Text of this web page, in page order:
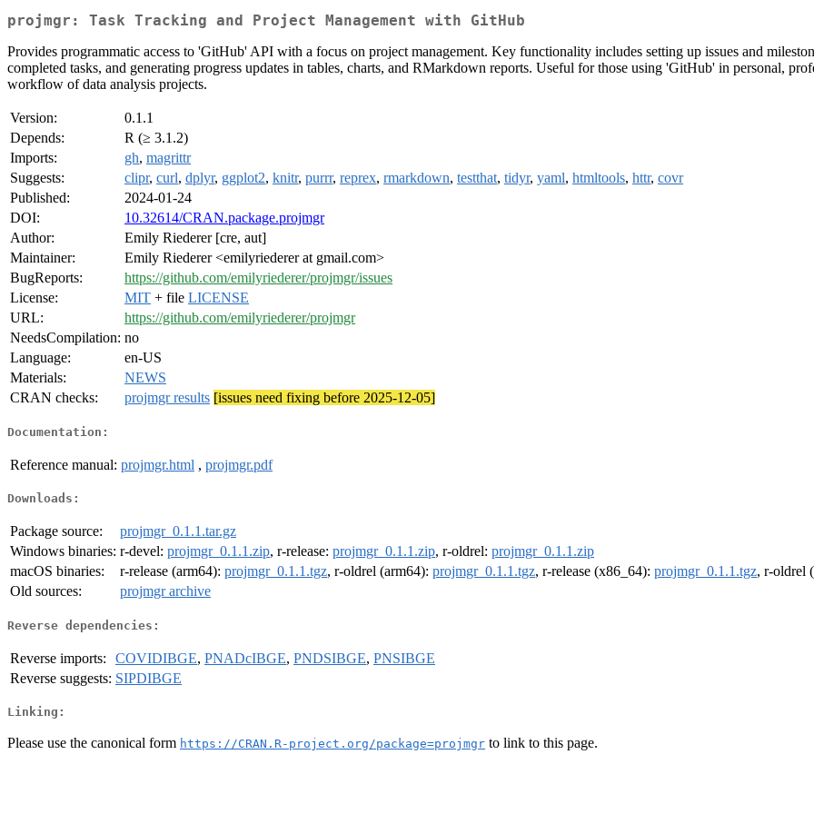
projmgr: Task Tracking and Project Management with GitHub
Provides programmatic access to 'GitHub' API with a focus on project management. Key functionality includes setting up issues and
completed tasks, and generating progress updates in tables, charts, and RMarkdown reports. Useful for those using 'GitHub' in personal,
workflow of data analysis projects.
Version:
0.1.1
Depends:
R (≥ 3.1.2)
Imports:
gh, magrittr
Suggests:
clipr, curl, dplyr, ggplot2, knitr, purrr, reprex, rmarkdown, testthat, tidyr, yaml, htmltools, httr, covr
Published:
2024-01-24
DOI:
10.32614/CRAN.package.projmgr
Author:
Emily Riederer [cre, aut]
Maintainer:
Emily Riederer <emilyriederer at gmail.com>
BugReports:
https://github.com/emilyriederer/projmgr/issues
License:
MIT + file LICENSE
URL:
https://github.com/emilyriederer/projmgr
NeedsCompilation: no
Language:
en-US
Materials:
NEWS
CRAN checks:
projmgr results [issues need fixing before 2025-12-05]
Documentation:
Reference manual: projmgr.html , projmgr.pdf
Downloads:
Package source:
projmgr_0.1.1.tar.gz
Windows binaries: r-devel: projmgr_0.1.1.zip, r-release: projmgr_0.1.1.zip, r-oldrel: projmgr_0.1.1.zip
macOS binaries:
r-release (arm64): projmgr_0.1.1.tgz, r-oldrel (arm64): projmgr_0.1.1.tgz, r-release (x86_64): projmgr_0.1.1.tgz, r-oldrel
Old sources:
projmgr archive
Reverse dependencies:
Reverse imports: COVIDIBGE, PNADcIBGE, PNDSIBGE, PNSIBGE
Reverse suggests: SIPDIBGE
Linking:
Please use the canonical form https://CRAN.R-project.org/package=projmgr to link to this page.